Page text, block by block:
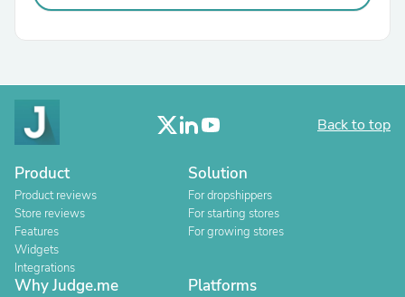
Back to top
Product
Product reviews
Store reviews
Features
Widgets
Integrations
Solution
For dropshippers
For starting stores
For growing stores
Why Judge.me Platforms